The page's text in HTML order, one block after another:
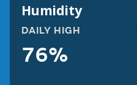
Humidity
DAILY HIGH
76%